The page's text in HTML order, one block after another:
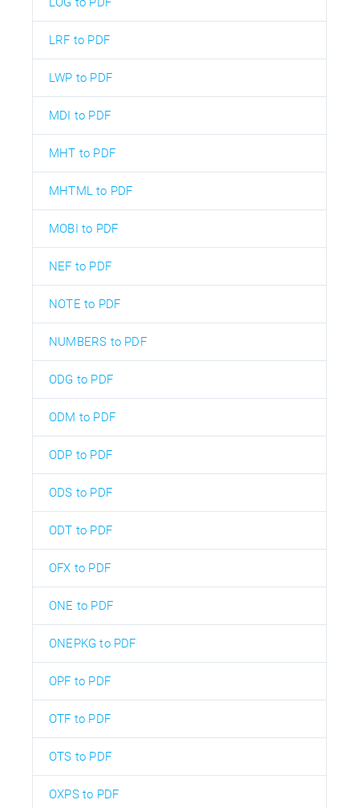
LRF to PDF
LWP to PDF
MDI to PDF
MHT to PDF
MHTML to PDF
MOBI to PDF
NEF to PDF
NOTE to PDF
NUMBERS to PDF
ODG to PDF
ODM to PDF
ODP to PDF
ODS to PDF
ODT to PDF
OFX to PDF
ONE to PDF
ONEPKG to PDF
OPF to PDF
OTF to PDF
OTS to PDF
OXPS to PDF